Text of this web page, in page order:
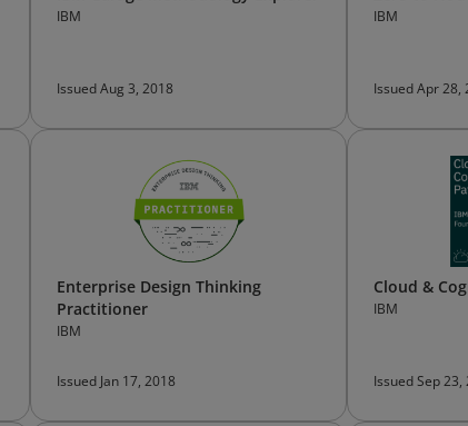
IBM
Issued Aug 3, 2018
IBM
Issued Apr 28,
Enterprise Design Thinking
Practitioner
IBM
Issued Jan 17, 2018
Cloud &
IBM
Issued Sep 23,